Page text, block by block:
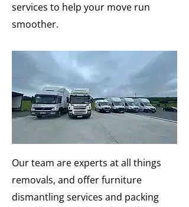
services to help your move run
smoother.
Our team are experts at all things
removals, and offer furniture
dismantling services and packing